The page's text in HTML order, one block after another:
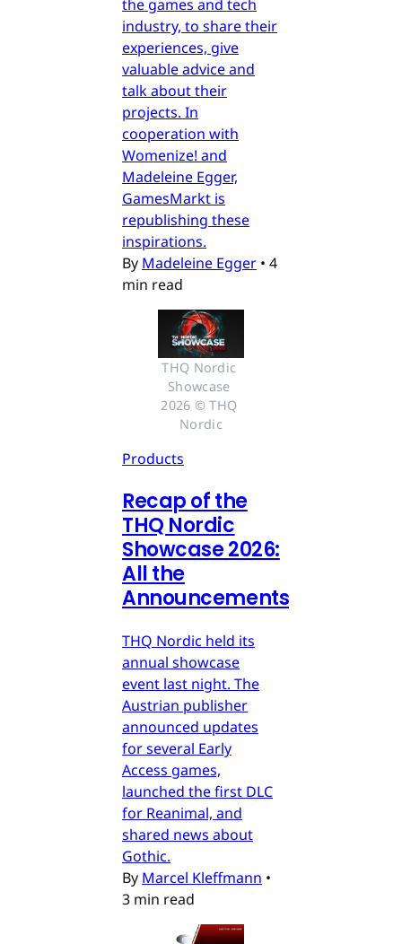
the games and tech
industry, to share their
experiences, give
valuable advice and
talk about their
projects. In
cooperation with
Womenize! and
Madeleine Egger,
GamesMarkt is
republishing these
inspirations.
By Madeleine Egger • 4
min read
THQ Nordic
Showcase
2026 © THQ
Nordic
Products
Recap of the
THQ Nordic
Showcase 2026:
All the
Announcements
THQ Nordic held its
annual showcase
event last night. The
Austrian publisher
announced updates
for several Early
Access games,
launched the first DLC
for Reanimal, and
shared news about
Gothic.
By Marcel Kleffmann •
3 min read